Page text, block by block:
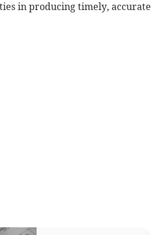
in producing timely, accurate